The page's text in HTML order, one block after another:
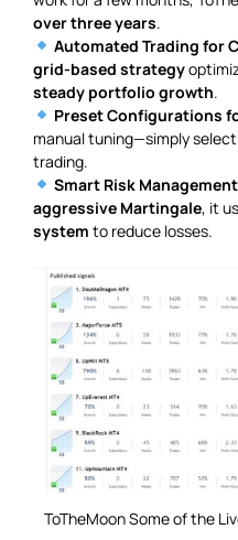
over three years.
Automated Trading for
grid-based strategy
steady portfolio growth.
Preset Configurations
manual tuning—simply
trading.
Smart Risk Management
aggressive Martingale, it
system to reduce losses.
ToTheMoon Some of the